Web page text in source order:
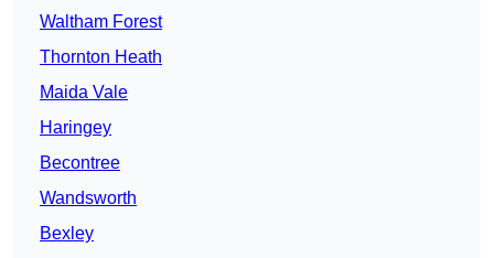
Waltham Forest
Thornton Heath
Maida Vale
Haringey
Becontree
Wandsworth
Bexley